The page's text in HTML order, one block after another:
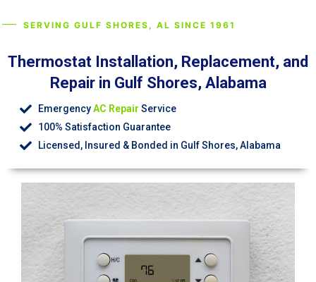
SERVING GULF SHORES, AL SINCE 1961
Thermostat Installation, Replacement, and
Repair in Gulf Shores, Alabama
EmergencyAC Repair Service
100% Satisfaction Guarantee
Licensed, Insured & Bonded in Gulf Shores, Alabama